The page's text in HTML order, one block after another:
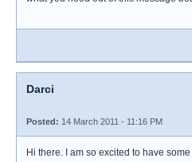
Darci
Posted: 14 March 2011 - 11:16 PM
Hi there. I am so excited to have